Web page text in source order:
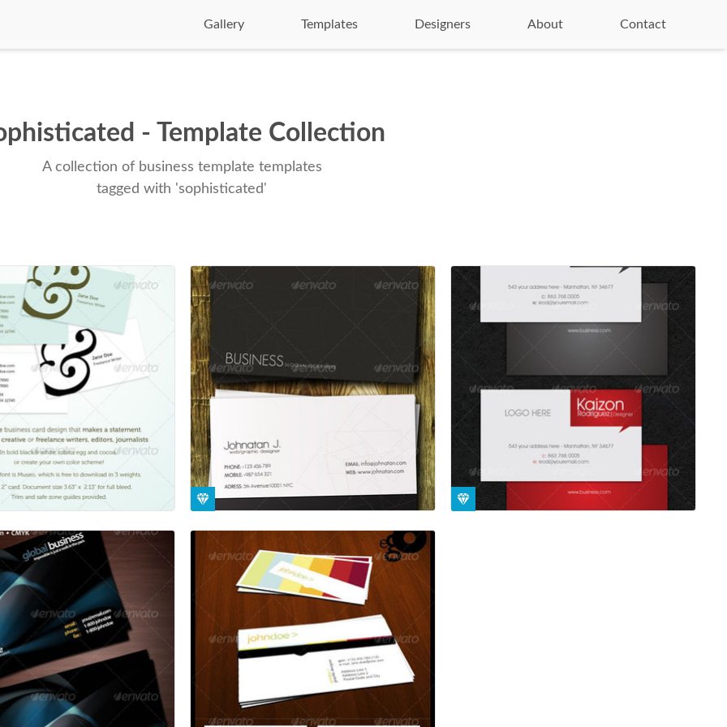
Gallery Templates Designers About Contact
- Template Collection
A collection of business template templates
tagged with 'sophisticated'